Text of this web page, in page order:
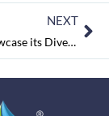
NEXT
Matrix to Showcase its Diversified Range of Hotel Phone Systems and IP Video Surveillance Solutions at HITEC Orlando, Florida USA, June 27-30, 2022